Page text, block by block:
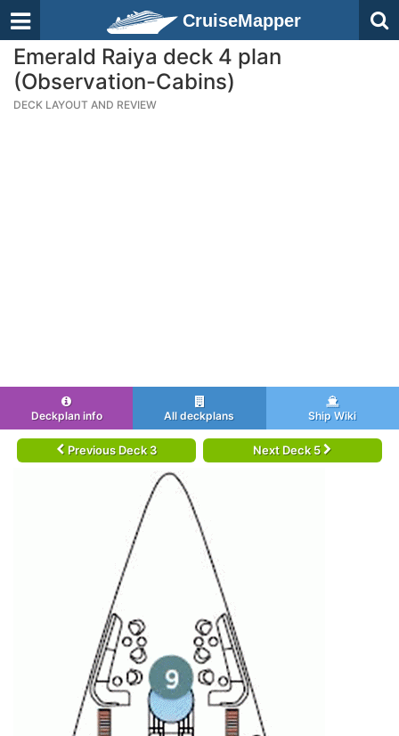
CruiseMapper
Emerald Raiya deck 4 plan
(Observation-Cabins)
DECK LAYOUT AND REVIEW
Deckplan info All deckplans Ship Wiki
Previous Deck 3 Next Deck 5